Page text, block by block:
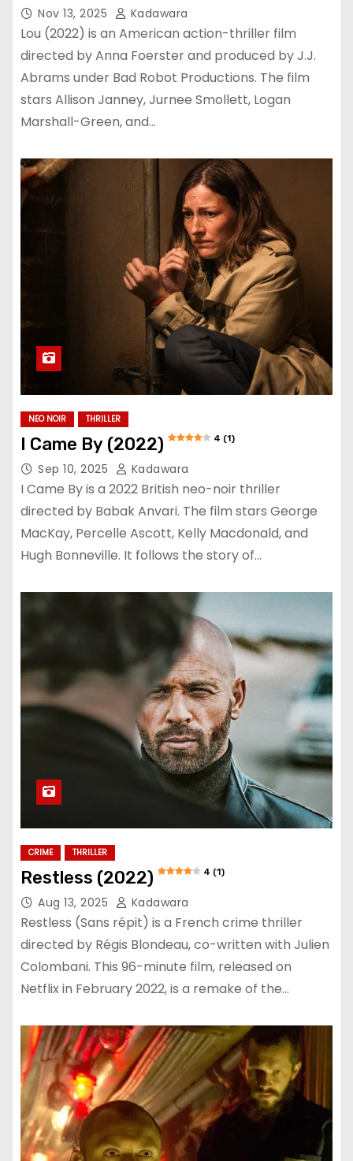
Nov 13, 2025 Kadawara
Lou (2022) is an American action-thriller film
directed by Anna Foerster and produced by J.J.
Abrams under Bad Robot Productions. The film
stars Allison Janney, Jurnee Smollett, Logan
Marshall-Green, and…
NEO NOIR THRILLER
I Came By (2022) 4 (1)
Sep 10, 2025 Kadawara
I Came By is a 2022 British neo-noir thriller
directed by Babak Anvari. The film stars George
MacKay, Percelle Ascott, Kelly Macdonald, and
Hugh Bonneville. It follows the story of…
CRIME THRILLER
Restless (2022) 4 (1)
Aug 13, 2025 Kadawara
Restless (Sans répit) is a French crime thriller
directed by Régis Blondeau, co-written with Julien
Colombani. This 96-minute film, released on
Netflix in February 2022, is a remake of the…